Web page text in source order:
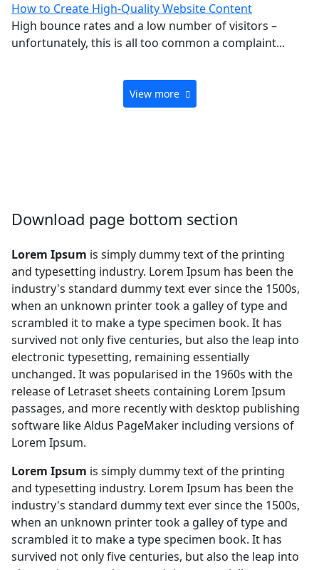
How to Create High-Quality Website Content
High bounce rates and a low number of visitors –
unfortunately, this is all too common a complaint...
View more
Download page bottom section
Lorem Ipsum is simply dummy text of the printing
and typesetting industry. Lorem Ipsum has been the
industry's standard dummy text ever since the 1500s,
when an unknown printer took a galley of type and
scrambled it to make a type specimen book. It has
survived not only five centuries, but also the leap into
electronic typesetting, remaining essentially
unchanged. It was popularised in the 1960s with the
release of Letraset sheets containing Lorem Ipsum
passages, and more recently with desktop publishing
software like Aldus PageMaker including versions of
Lorem Ipsum.
Lorem Ipsum is simply dummy text of the printing
and typesetting industry. Lorem Ipsum has been the
industry's standard dummy text ever since the 1500s,
when an unknown printer took a galley of type and
scrambled it to make a type specimen book. It has
survived not only five centuries, but also the leap into